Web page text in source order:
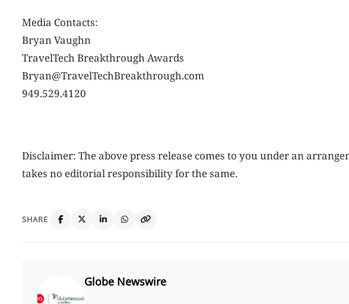
Media Contacts:
Bryan Vaughn
TravelTech Breakthrough Awards
Bryan@TravelTechBreakthrough.com
949.529.4120
Disclaimer: The above press release comes to you under an
takes no editorial responsibility for the same.
SHARE
Globe Newswire